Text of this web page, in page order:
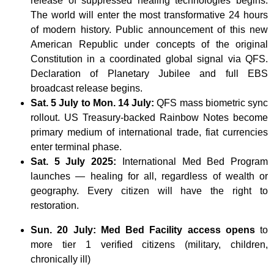
The world will enter the most transformative 24 hours
of modern history. Public announcement of this new
American Republic under concepts of the original
Constitution in a coordinated global signal via QFS.
Declaration of Planetary Jubilee and full EBS
broadcast release begins.
Sat. 5 July to Mon. 14 July: QFS mass biometric sync
rollout. US Treasury-backed Rainbow Notes become
primary medium of international trade, fiat currencies
enter terminal phase.
Sat. 5 July 2025:
International Med Bed Program
launches — healing for all, regardless of wealth or
geography. Every citizen will have the right to
restoration.
Sun. 20 July: Med Bed Facility access opens to
more tier 1 verified citizens (military, children,
chronically ill)